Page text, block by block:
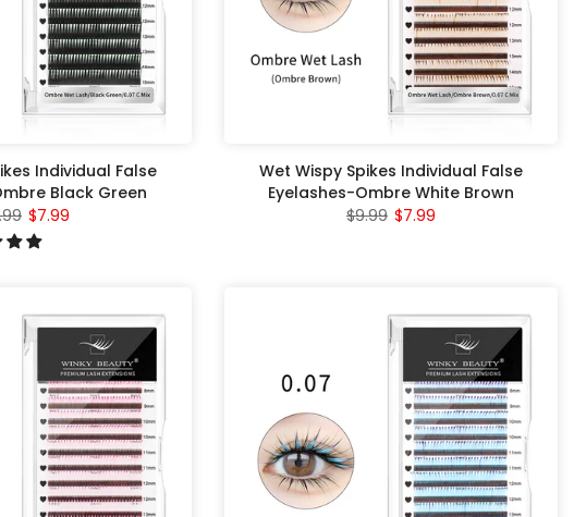
Individual False
Black Green
$7.99
Wet Wispy Spikes Individual False
Eyelashes-Ombre White Brown
$9.99 $7.99